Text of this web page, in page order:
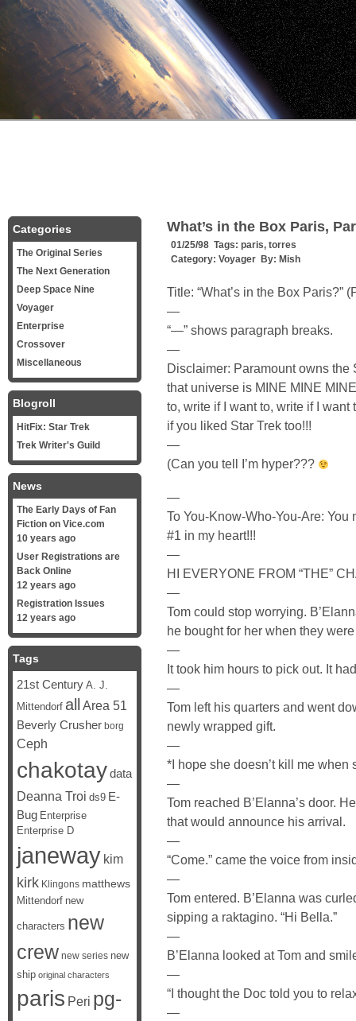
What’s in the Box Paris,
01/25/98 Tags: paris, torres
Category: Voyager By: Mish
Title: “What’s in the Box Paris?”
—
“—” shows paragraph breaks.
—
Disclaimer: Paramount owns the
that universe is MINE MINE
to, write if I want to, write if I
if you liked Star Trek too!!!
—
(Can you tell I’m hyper???
—
To You-Know-Who-You-Are:
#1 in my heart!!!
—
HI EVERYONE FROM “THE”
—
Tom could stop worrying.
he bought for her when they
—
It took him hours to pick out. It
—
Tom left his quarters and went
newly wrapped gift.
—
*I hope she doesn’t kill me when
—
Tom reached B’Elanna’s door.
that would announce his arrival.
—
“Come.” came the voice from
—
Tom entered. B’Elanna was
sipping a raktagino. “Hi Bella.”
—
B’Elanna looked at Tom and
—
“I thought the Doc told you to
—
Categories
The Original Series
The Next Generation
Deep Space Nine
Voyager
Enterprise
Crossover
Miscellaneous
Blogroll
HitFix: Star Trek
Trek Writer's Guild
News
The Early Days of Fan
Fiction on Vice.com
10 years ago
User Registrations are
Back Online
12 years ago
Registration Issues
12 years ago
Tags
21st Century A. J.
Mittendorf all Area 51
Beverly Crusher borg
Ceph
chakotaydata
Deanna Troi ds9 E-
Bug Enterprise
Enterprise D
janeway kim
kirk Klingons matthews
Mittendorf new
characters new
crew new series new
ship original characters
paris Peri pg-